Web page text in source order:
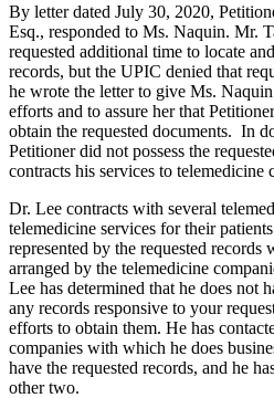
By letter dated July 30, 2020,
Esq., responded to Ms. Naquin. Mr.
requested additional time to locate
records, but the UPIC denied that
he wrote the letter to give Ms.
efforts and to assure her that
obtain the requested documents. In
Petitioner did not possess the
contracts his services to telemedicine
Dr. Lee contracts with several
telemedicine services for their
represented by the requested records
arranged by the telemedicine
Lee has determined that he does not
any records responsive to your
efforts to obtain them. He has
companies with which he does
have the requested records, and he
other two.